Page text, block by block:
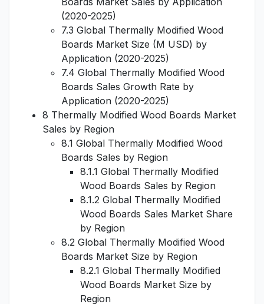
(2020-2025)
7.3 Global Thermally Modified Wood
Boards Market Size (M USD) by
Application (2020-2025)
7.4 Global Thermally Modified Wood
Boards Sales Growth Rate by
Application (2020-2025)
8 Thermally Modified Wood Boards Market
Sales by Region
8.1 Global Thermally Modified Wood
Boards Sales by Region
8.1.1 Global Thermally Modified
Wood Boards Sales by Region
8.1.2 Global Thermally Modified
Wood Boards Sales Market Share
by Region
8.2 Global Thermally Modified Wood
Boards Market Size by Region
8.2.1 Global Thermally Modified
Wood Boards Market Size by
Region